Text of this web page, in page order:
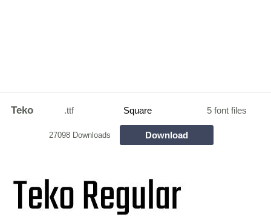
Teko .ttf Square 5 font files
27098 Downloads Download